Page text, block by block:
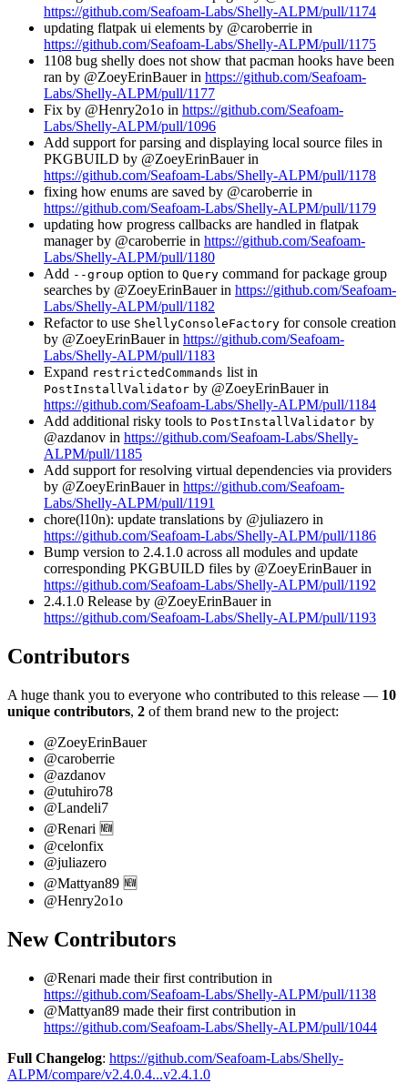
https://github.com/Seafoam-Labs/Shelly-ALPM/pull/1174
updating flatpak ui elements by @caroberrie in
https://github.com/Seafoam-Labs/Shelly-ALPM/pull/1175
1108 bug shelly does not show that pacman hooks have been
ran by @ZoeyErinBauer in https://github.com/Seafoam-
Labs/Shelly-ALPM/pull/1177
Fix by @Henry2o1o in https://github.com/Seafoam-
Labs/Shelly-ALPM/pull/1096
Add support for parsing and displaying local source files in
PKGBUILD by @ZoeyErinBauer in
https://github.com/Seafoam-Labs/Shelly-ALPM/pull/1178
fixing how enums are saved by @caroberrie in
https://github.com/Seafoam-Labs/Shelly-ALPM/pull/1179
updating how progress callbacks are handled in flatpak
manager by @caroberrie in https://github.com/Seafoam-
Labs/Shelly-ALPM/pull/1180
Add --group option to Query command for package group
searches by @ZoeyErinBauer in https://github.com/Seafoam-
Labs/Shelly-ALPM/pull/1182
Refactor to use ShellyConsoleFactory for console creation
by @ZoeyErinBauer in https://github.com/Seafoam-
Labs/Shelly-ALPM/pull/1183
Expand restrictedCommands list in
PostInstallValidator by @ZoeyErinBauer in
https://github.com/Seafoam-Labs/Shelly-ALPM/pull/1184
Add additional risky tools to PostInstallValidator by
@azdanov in https://github.com/Seafoam-Labs/Shelly-
ALPM/pull/1185
Add support for resolving virtual dependencies via providers
by @ZoeyErinBauer in https://github.com/Seafoam-
Labs/Shelly-ALPM/pull/1191
chore(l10n): update translations by @juliazero in
https://github.com/Seafoam-Labs/Shelly-ALPM/pull/1186
Bump version to 2.4.1.0 across all modules and update
corresponding PKGBUILD files by @ZoeyErinBauer in
https://github.com/Seafoam-Labs/Shelly-ALPM/pull/1192
2.4.1.0 Release by @ZoeyErinBauer in
https://github.com/Seafoam-Labs/Shelly-ALPM/pull/1193
Contributors
A huge thank you to everyone who contributed to this release — 10
unique contributors, 2 of them brand new to the project:
@ZoeyErinBauer
@caroberrie
@azdanov
@utuhiro78
@Landeli7
@Renari 🆕
@celonfix
@juliazero
@Mattyan89 🆕
@Henry2o1o
New Contributors
@Renari made their first contribution in
https://github.com/Seafoam-Labs/Shelly-ALPM/pull/1138
@Mattyan89 made their first contribution in
https://github.com/Seafoam-Labs/Shelly-ALPM/pull/1044
Full Changelog: https://github.com/Seafoam-Labs/Shelly-
ALPM/compare/v2.4.0.4...v2.4.1.0